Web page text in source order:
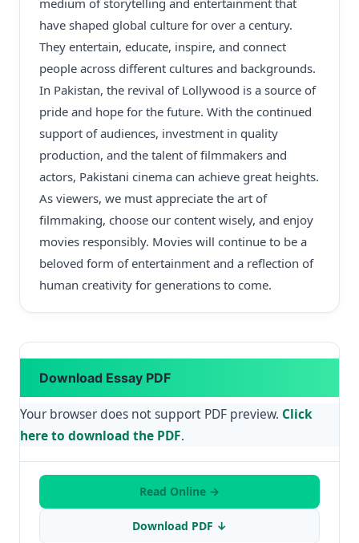
medium of storytelling and entertainment that
have shaped global culture for over a century.
They entertain, educate, inspire, and connect
people across different cultures and backgrounds.
In Pakistan, the revival of Lollywood is a source of
pride and hope for the future. With the continued
support of audiences, investment in quality
production, and the talent of filmmakers and
actors, Pakistani cinema can achieve great heights.
As viewers, we must appreciate the art of
filmmaking, choose our content wisely, and enjoy
movies responsibly. Movies will continue to be a
beloved form of entertainment and a reflection of
human creativity for generations to come.
Download Essay PDF
Your browser does not support PDF preview. Click
here to download the PDF.
Read Online →
Download PDF ↓